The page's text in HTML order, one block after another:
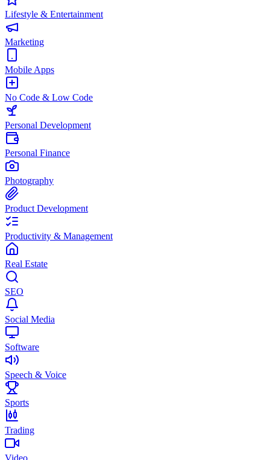
Lifestyle & Entertainment
Marketing
Mobile Apps
No Code & Low Code
Personal Development
Personal Finance
Photography
Product Development
Productivity & Management
Real Estate
SEO
Social Media
Software
Speech & Voice
Sports
Trading
Video